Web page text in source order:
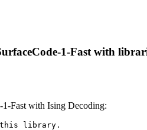
1-Fast with
Fast with Ising Decoding:
this library.